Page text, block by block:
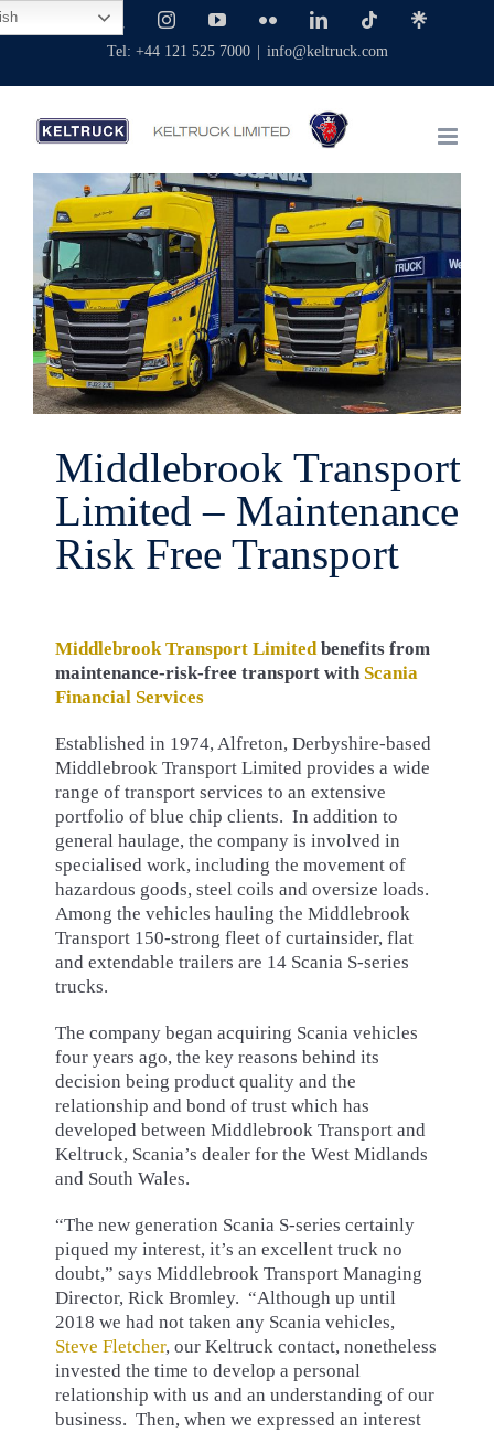
Skip
to
Facebook InstagramYouTubeFlickr LinkedIn TiktokLinktree
Tel: +44 121 525 7000 info@keltruck.com
Larger
Image
Middlebrook Transport
Limited – Maintenance
Risk Free Transport
Middlebrook Transport Limitedbenefits from
maintenance-risk-free transport with Scania
Financial Services
Established in 1974, Alfreton, Derbyshire-based
Middlebrook Transport Limited provides a wide
range of transport services to an extensive
portfolio of blue chip clients. In addition to
general haulage, the company is involved in
specialised work, including the movement of
hazardous goods, steel coils and oversize loads.
Among the vehicles hauling the Middlebrook
Transport 150-strong fleet of curtainsider, flat
and extendable trailers are 14 Scania S-series
trucks.
The company began acquiring Scania vehicles
four years ago, the key reasons behind its
decision being product quality and the
relationship and bond of trust which has
developed between Middlebrook Transport and
Keltruck, Scania’s dealer for the West Midlands
and South Wales.
“The new generation Scania S-series certainly
piqued my interest, it’s an excellent truck no
doubt,” says Middlebrook Transport Managing
Director, Rick Bromley. “Although up until
2018 we had not taken any Scania vehicles,
Steve Fletcher, our Keltruck contact, nonetheless
invested the time to develop a personal
relationship with us and an understanding of our
business. Then, when we expressed an interest